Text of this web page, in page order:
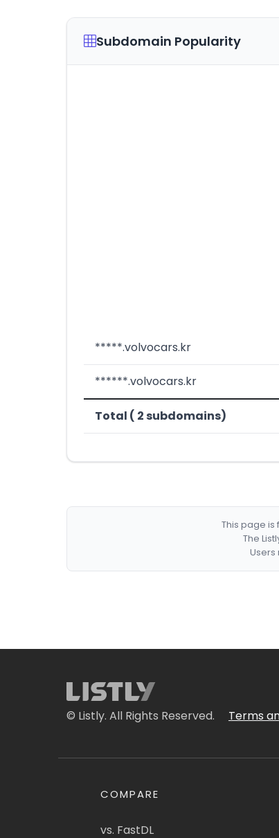
Subdomain Popularity
*****.volvocars.kr
******.volvocars.kr
Total ( 2 subdomains)
This page
The
© Listly. All Rights Reserved. Terms
COMPARE
vs. FastDL